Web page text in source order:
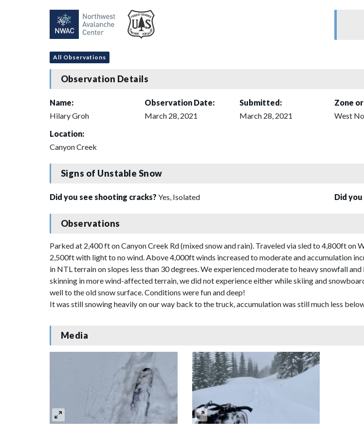
All Observations
Observation Details
Name:
Hilary Groh
Observation Date:
March 28, 2021
Submitted:
March 28, 2021
Zone
West
Location:
Canyon Creek
Signs of Unstable Snow
Did you see shooting cracks? Yes, Isolated Did
Observations
Parked at 2,400 ft on Canyon Creek Rd (mixed snow and rain). Traveled via sled to 4,800ft
2,500ft with light to no wind. Above 4,000ft winds increased to moderate and accumulation
in NTL terrain on slopes less than 30 degrees. We experienced moderate to heavy snowfall
skinning in more wind-affected terrain, we did not experience either while skiing and
well to the old snow surface. Conditions were fun and deep!
It was still snowing heavily on our way back to the truck, accumulation was still much less
Media